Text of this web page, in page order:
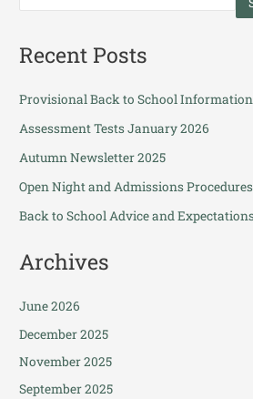
Recent Posts
Provisional Back to School
Assessment Tests January 2026
Autumn Newsletter 2025
Open Night and Admissions
Back to School Advice and
Archives
June 2026
December 2025
November 2025
September 2025